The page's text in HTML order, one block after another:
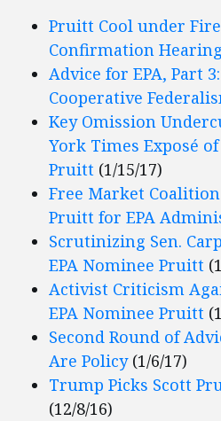
Pruitt Cool under
Confirmation Hearing
Advice for EPA, Part
Cooperative
Key Omission
York Times Exposé
Pruitt (1/15/17)
Free Market
Pruitt for EPA
Scrutinizing Sen.
EPA Nominee Pruitt
Activist Criticism
EPA Nominee Pruitt
Second Round of
Are Policy(1/6/17)
Trump Picks Scott
(12/8/16)